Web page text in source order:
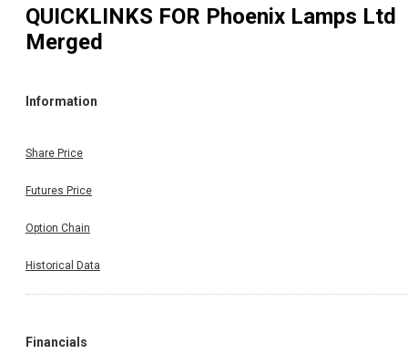
QUICKLINKS FOR Phoenix Lamps Ltd
Merged
Information
Share Price
Futures Price
Option Chain
Historical Data
Financials